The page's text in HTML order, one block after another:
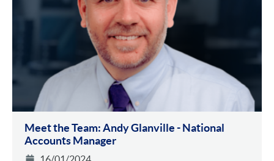
Meet the Team: Andy Glanville - National
Accounts Manager